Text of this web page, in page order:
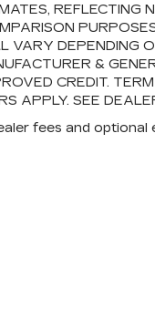
REFLECTING
VARY DEPENDING
&
CREDIT.
APPLY. SEE
fees and optional